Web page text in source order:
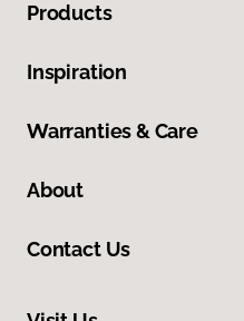
Products
Inspiration
Warranties & Care
About
Contact Us